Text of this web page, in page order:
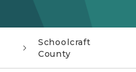
Schoolcraft
County